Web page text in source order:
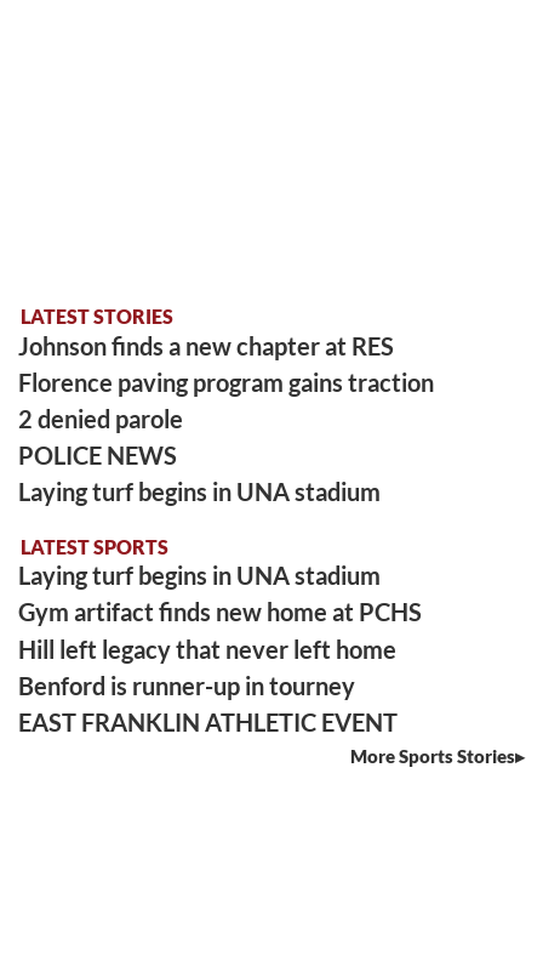
LATEST STORIES
Johnson finds a new chapter at RES
Florence paving program gains traction
2 denied parole
POLICE NEWS
Laying turf begins in UNA stadium
LATEST SPORTS
Laying turf begins in UNA stadium
Gym artifact finds new home at PCHS
Hill left legacy that never left home
Benford is runner-up in tourney
EAST FRANKLIN ATHLETIC EVENT
More Sports Stories